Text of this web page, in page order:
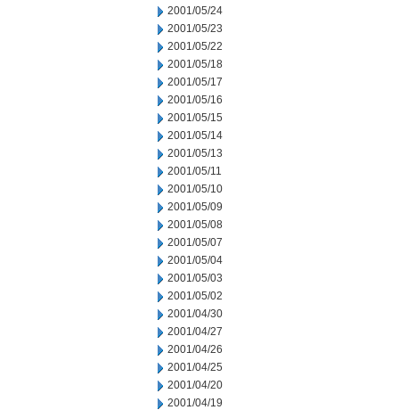
2001/05/24
2001/05/23
2001/05/22
2001/05/18
2001/05/17
2001/05/16
2001/05/15
2001/05/14
2001/05/13
2001/05/11
2001/05/10
2001/05/09
2001/05/08
2001/05/07
2001/05/04
2001/05/03
2001/05/02
2001/04/30
2001/04/27
2001/04/26
2001/04/25
2001/04/20
2001/04/19